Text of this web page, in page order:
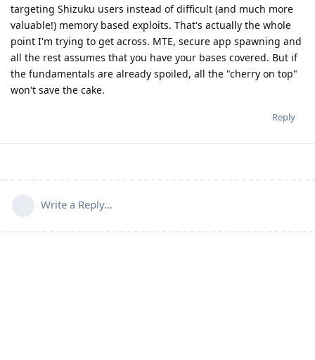
targeting Shizuku users instead of difficult (and much more
valuable!) memory based exploits. That's actually the whole
point I'm trying to get across. MTE, secure app spawning and
all the rest assumes that you have your bases covered. But if
the fundamentals are already spoiled, all the "cherry on top"
won't save the cake.
Reply
Write a Reply...